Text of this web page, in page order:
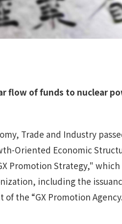
flow of funds to nuclear
Trade and Industry
Oriented Economic
Promotion Strategy," which
including the
the “GX Promotion